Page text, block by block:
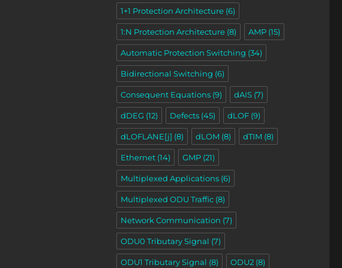
1+1 Protection Architecture(6)
1:N Protection Architecture(8) AMP(15)
Automatic Protection Switching (34)
Bidirectional Switching (6)
Consequent Equations(9) dAIS(7)
dDEG (12) Defects(45) dLOF(9)
dLOFLANE[j] (8) dLOM (8) dTIM (8)
Ethernet(14) GMP(21)
Multiplexed Applications(6)
Multiplexed ODU Traffic(8)
Network Communication (7)
ODU0 Tributary Signal (7)
ODU1 Tributary Signal (8) ODU2(8)